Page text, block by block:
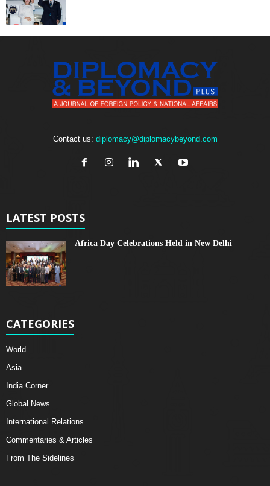
Contact us: diplomacy@diplomacybeyond.com
LATEST POSTS
Africa Day Celebrations Held in New Delhi
CATEGORIES
World
Asia
India Corner
Global News
International Relations
Commentaries & Articles
From The Sidelines